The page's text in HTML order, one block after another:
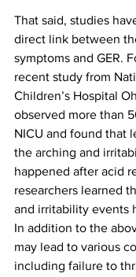
That said, studies
direct link between
symptoms and GER.
recent study from
Children’s Hospital
observed more than
NICU and found that
the arching and
happened after acid
researchers learned
and irritability events
In addition to the
may lead to various
including failure to